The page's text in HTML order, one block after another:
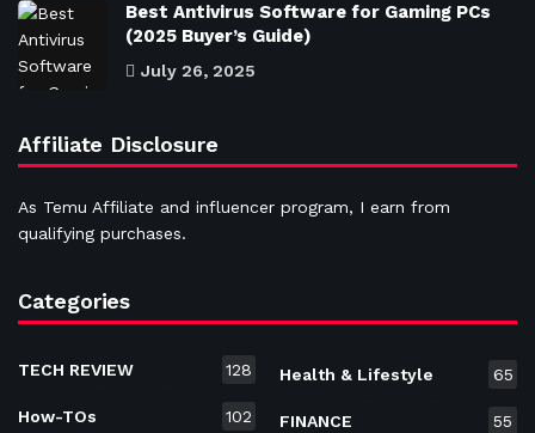
Best Antivirus Software for Gaming PCs
(2025 Buyer’s Guide)
July 26, 2025
Affiliate Disclosure
As Temu Affiliate and influencer program, I earn from
qualifying purchases.
Categories
TECH REVIEW 128
How-TOs 102
Health & Lifestyle 65
FINANCE 55